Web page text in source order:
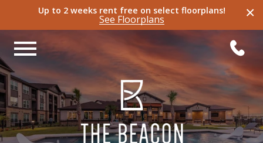
×
Up to 2 weeks rent free on select floorplans!
See Floorplans